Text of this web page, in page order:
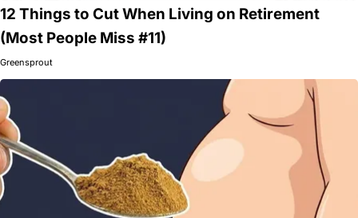
12 Things to Cut When Living on Retirement
(Most People Miss #11)
Greensprout